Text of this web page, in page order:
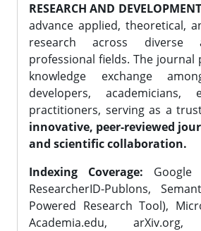
RESEARCH AND
advance applied, theoretical,
research across diverse
professional fields. The journal
knowledge exchange
developers, academicians,
practitioners, serving as a
innovative, peer-reviewed
and scientific collaboration.
Indexing Coverage: Google
ResearcherID-Publons,
Powered Research Tool),
Academia.edu, arXiv.org,